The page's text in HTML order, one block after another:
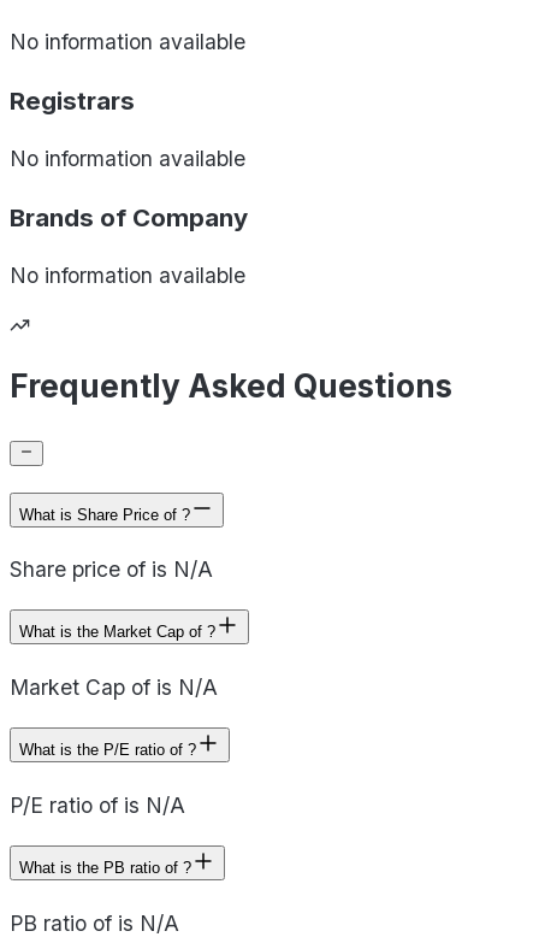
No information available
Registrars
No information available
Brands of Company
No information available
Frequently Asked Questions
What is Share Price of ?
Share price of is N/A
What is the Market Cap of ?
Market Cap of is N/A
What is the P/E ratio of ?
P/E ratio of is N/A
What is the PB ratio of ?
PB ratio of is N/A